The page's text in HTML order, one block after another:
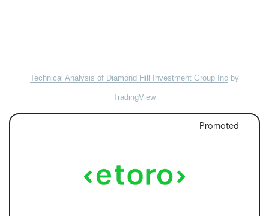
Technical Analysis of Diamond Hill Investment Group Inc by
TradingView
Promoted